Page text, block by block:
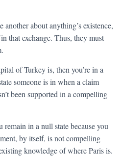
another about anything’s existence,
that exchange. Thus, they must
of Turkey is, then you’re in a
someone is in when a claim
been supported in a compelling
remain in a null state because you
by itself, is not compelling
knowledge of where Paris is.